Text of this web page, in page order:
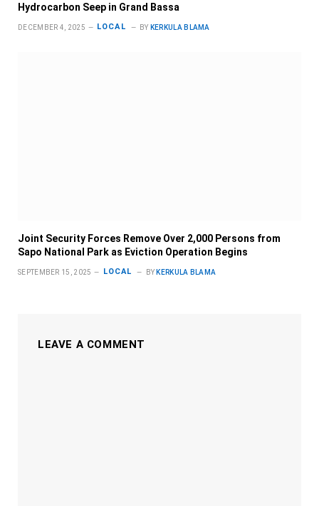
Hydrocarbon Seep in Grand Bassa
DECEMBER 4, 2025 LOCAL BY KERKULA BLAMA
Joint Security Forces Remove Over 2,000 Persons from
Sapo National Park as Eviction Operation Begins
SEPTEMBER 15, 2025 LOCAL BY KERKULA BLAMA
LEAVE A COMMENT